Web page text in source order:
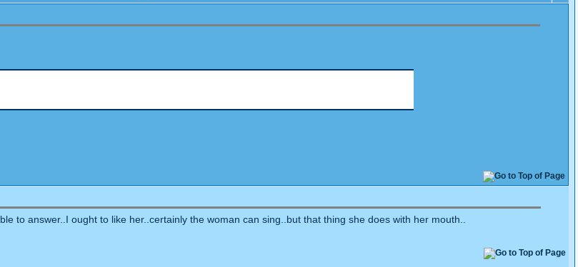
to answer..I ought to like her..certainly the woman can sing..but that thing she does with her mouth..